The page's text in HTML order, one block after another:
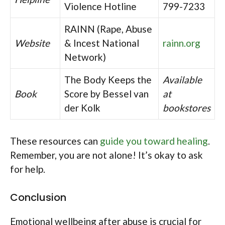
Violence Hotline 799-7233
Website
RAINN (Rape, Abuse
& Incest National
Network)
rainn.org
Book
The Body Keeps the
Score by Bessel van
der Kolk
Available
at
bookstores
These resources can guide you toward healing.
Remember, you are not alone! It’s okay to ask
for help.
Conclusion
Emotional wellbeing after abuse is crucial for